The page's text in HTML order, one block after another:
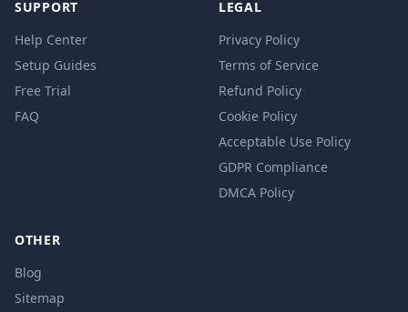
SUPPORT
Help Center
Setup Guides
Free Trial
FAQ
LEGAL
Privacy Policy
Terms of Service
Refund Policy
Cookie Policy
Acceptable Use Policy
GDPR Compliance
DMCA Policy
OTHER
Blog
Sitemap